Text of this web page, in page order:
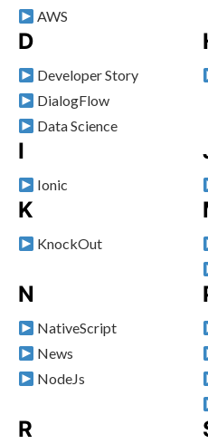
AWS
D
Developer Story
DialogFlow
Data Science
I
Ionic
K
KnockOut
N
NativeScript
News
NodeJs
R